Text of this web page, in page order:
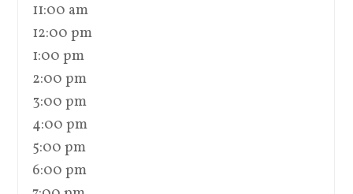
11:00 am
12:00 pm
1:00 pm
2:00 pm
3:00 pm
4:00 pm
5:00 pm
6:00 pm